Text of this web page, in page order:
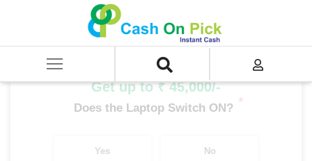
SELL Old Laptop
HP Victus i7 10th Gen
Get up to ₹ 45,000/-
Does the Laptop Switch ON? *
Yes No